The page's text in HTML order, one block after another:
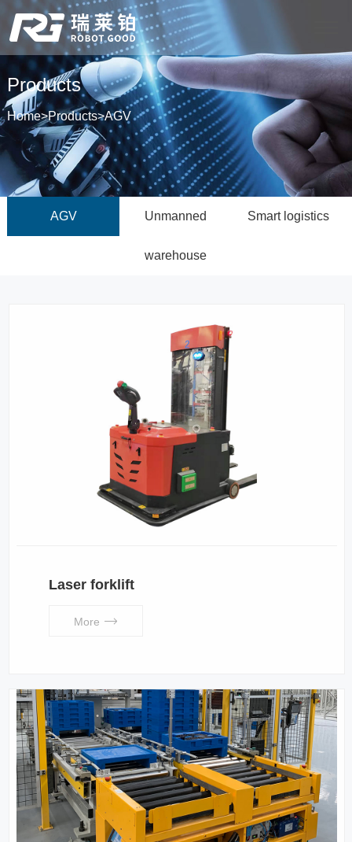
Products
Home>Products>AGV
AGV Unmanned
warehouse
Smart logistics
Laser forklift
More